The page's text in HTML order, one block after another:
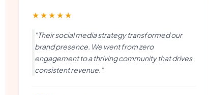
★★★★★
"Their social media strategy transformed our
brand presence. We went from zero
engagement to a thriving community that drives
consistent revenue."